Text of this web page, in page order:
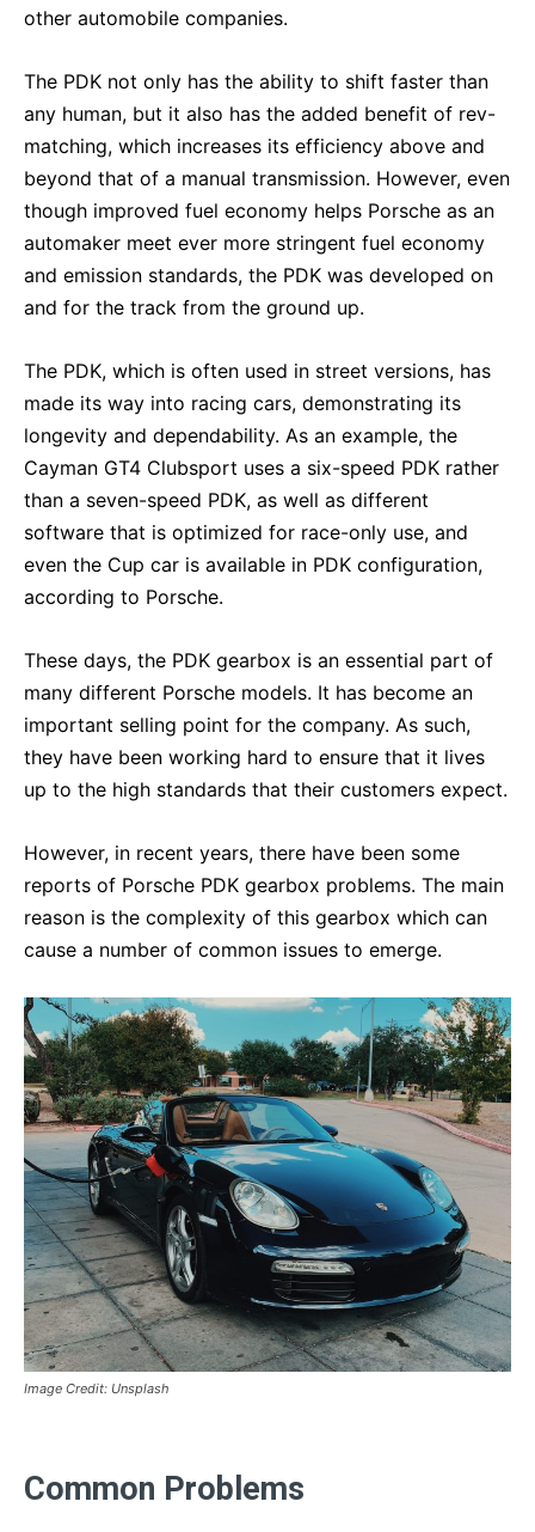
other automobile companies.
The PDK not only has the ability to shift faster than
any human, but it also has the added benefit of rev-
matching, which increases its efficiency above and
beyond that of a manual transmission. However, even
though improved fuel economy helps Porsche as an
automaker meet ever more stringent fuel economy
and emission standards, the PDK was developed on
and for the track from the ground up.
The PDK, which is often used in street versions, has
made its way into racing cars, demonstrating its
longevity and dependability. As an example, the
Cayman GT4 Clubsport uses a six-speed PDK rather
than a seven-speed PDK, as well as different
software that is optimized for race-only use, and
even the Cup car is available in PDK configuration,
according to Porsche.
These days, the PDK gearbox is an essential part of
many different Porsche models. It has become an
important selling point for the company. As such,
they have been working hard to ensure that it lives
up to the high standards that their customers expect.
However, in recent years, there have been some
reports of Porsche PDK gearbox problems. The main
reason is the complexity of this gearbox which can
cause a number of common issues to emerge.
Image Credit: Unsplash
Common Problems